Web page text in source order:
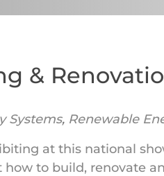
&
Systems, Renewable
at this national
to build, renovate